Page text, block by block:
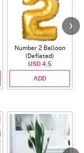
Number 2 Balloon
(Deflated)
USD 4.5
ADD